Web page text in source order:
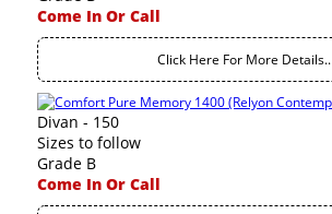
Come In Or Call
Click Here For More Details..
Divan - 150
Sizes to follow
Grade B
Come In Or Call